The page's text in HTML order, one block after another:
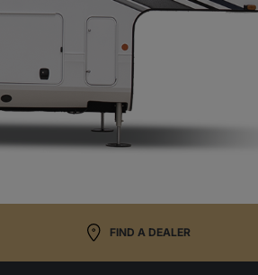
FIND A DEALER